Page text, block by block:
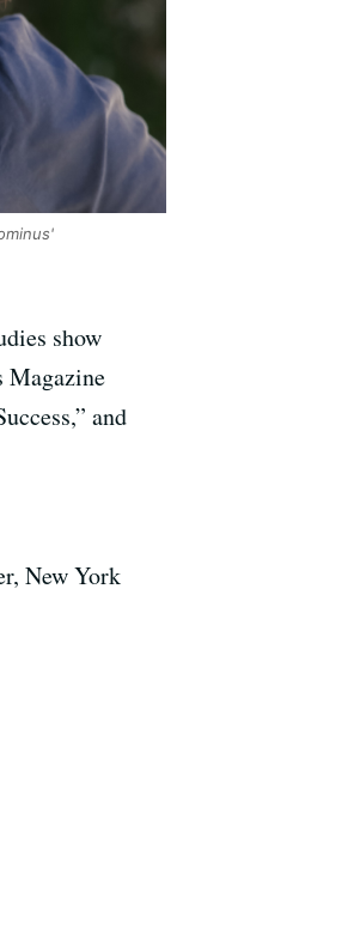
show
Magazine
and
New York